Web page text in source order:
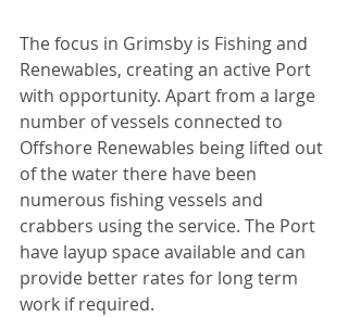
The focus in Grimsby is Fishing and
Renewables, creating an active Port
with opportunity. Apart from a large
number of vessels connected to
Offshore Renewables being lifted out
of the water there have been
numerous fishing vessels and
crabbers using the service. The Port
have layup space available and can
provide better rates for long term
work if required.